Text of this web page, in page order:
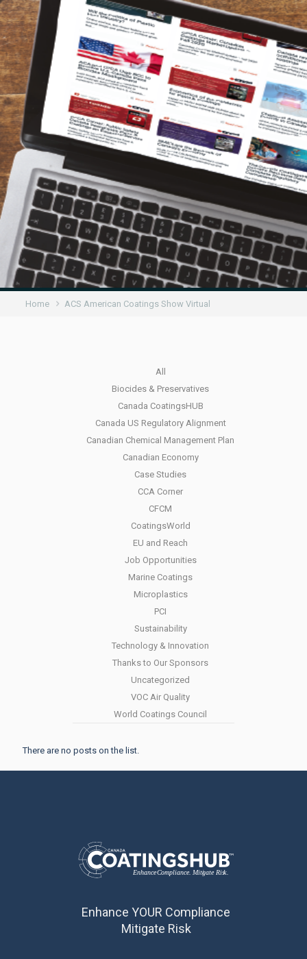
Home ACS American Coatings Show Virtual
All
Biocides & Preservatives
Canada CoatingsHUB
Canada US Regulatory Alignment
Canadian Chemical Management Plan
Canadian Economy
Case Studies
CCA Corner
CFCM
CoatingsWorld
EU and Reach
Job Opportunities
Marine Coatings
Microplastics
PCI
Sustainability
Technology & Innovation
Thanks to Our Sponsors
Uncategorized
VOC Air Quality
World Coatings Council
There are no posts on the list.
Enhance YOUR Compliance
Mitigate Risk